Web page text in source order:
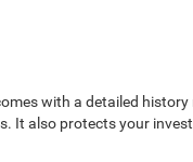
with a detailed
It also protects your